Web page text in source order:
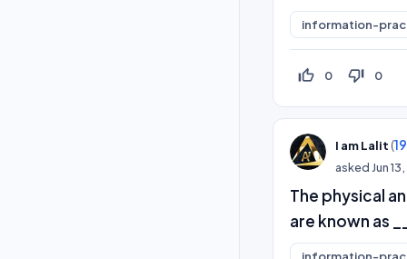
information-
thumb_up_off_alt 0 thumb_down_off_alt 0
I am Lalit (
asked Jun
The physical
are known as